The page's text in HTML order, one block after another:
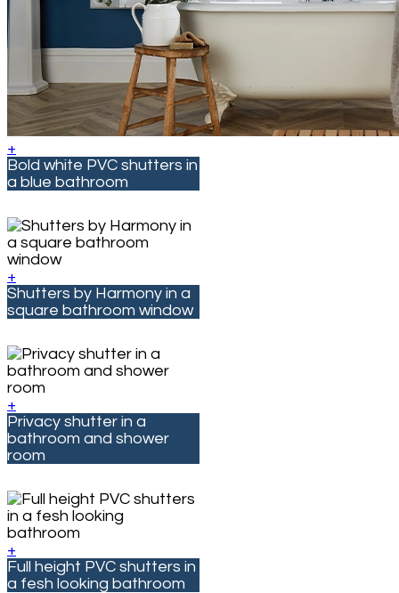
+
Bold white PVC shutters in
a blue bathroom
+
Shutters by Harmony in a
square bathroom window
+
Privacy shutter in a
bathroom and shower
room
+
Full height PVC shutters in
a fesh looking bathroom